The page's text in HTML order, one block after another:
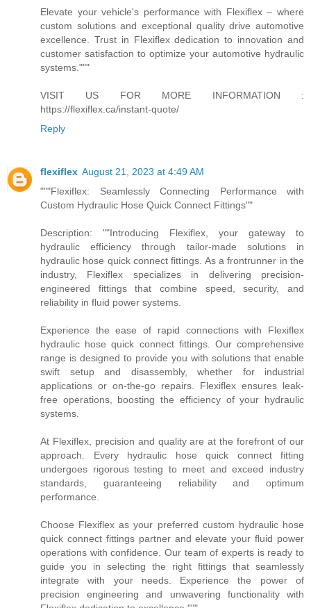
Elevate your vehicle's performance with Flexiflex – where
custom solutions and exceptional quality drive automotive
excellence. Trust in Flexiflex dedication to innovation and
customer satisfaction to optimize your automotive hydraulic
systems."""
VISIT US FOR MORE INFORMATION :
https://flexiflex.ca/instant-quote/
Reply
flexiflex August 21, 2023 at 4:49 AM
"""Flexiflex: Seamlessly Connecting Performance with
Custom Hydraulic Hose Quick Connect Fittings""
Description: ""Introducing Flexiflex, your gateway to
hydraulic efficiency through tailor-made solutions in
hydraulic hose quick connect fittings. As a frontrunner in the
industry, Flexiflex specializes in delivering precision-
engineered fittings that combine speed, security, and
reliability in fluid power systems.
Experience the ease of rapid connections with Flexiflex
hydraulic hose quick connect fittings. Our comprehensive
range is designed to provide you with solutions that enable
swift setup and disassembly, whether for industrial
applications or on-the-go repairs. Flexiflex ensures leak-
free operations, boosting the efficiency of your hydraulic
systems.
At Flexiflex, precision and quality are at the forefront of our
approach. Every hydraulic hose quick connect fitting
undergoes rigorous testing to meet and exceed industry
standards, guaranteeing reliability and optimum
performance.
Choose Flexiflex as your preferred custom hydraulic hose
quick connect fittings partner and elevate your fluid power
operations with confidence. Our team of experts is ready to
guide you in selecting the right fittings that seamlessly
integrate with your needs. Experience the power of
precision engineering and unwavering functionality with